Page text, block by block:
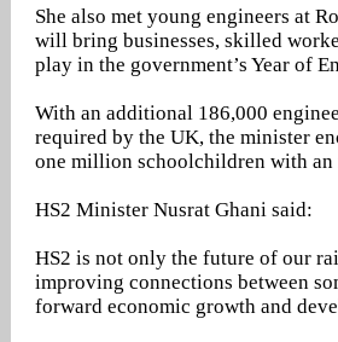
She also met young engineers at
will bring businesses, skilled
play in the government’s Year of
With an additional 186,000
required by the UK, the minister
one million schoolchildren with
HS2 Minister Nusrat Ghani said:
HS2 is not only the future of our
improving connections between
forward economic growth and